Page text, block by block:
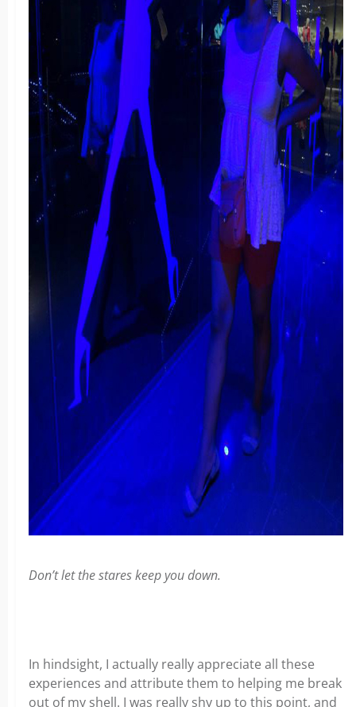
Don’t let the stares keep you down.
In hindsight, I actually really appreciate all these
experiences and attribute them to helping me break
out of my shell. I was really shy up to this point, and